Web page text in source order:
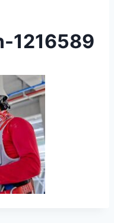
1216589